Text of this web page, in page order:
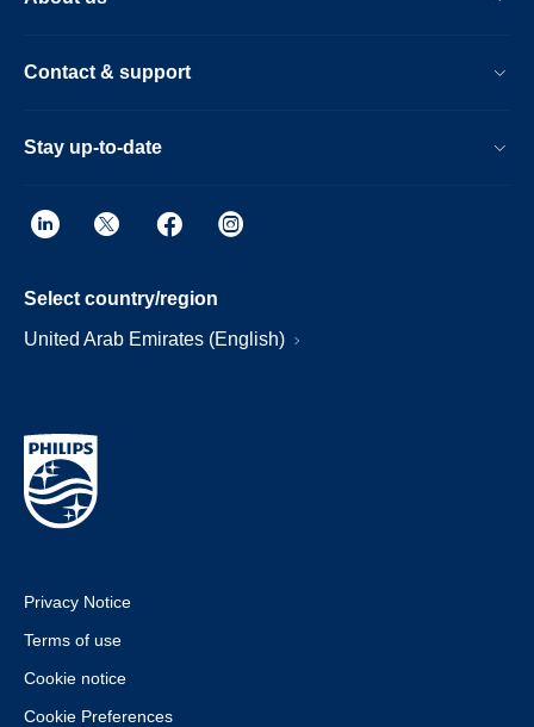
Contact & support
Stay up-to-date
Select country/region
United Arab Emirates (English)
Privacy Notice
Terms of use
Cookie notice
Cookie Preferences